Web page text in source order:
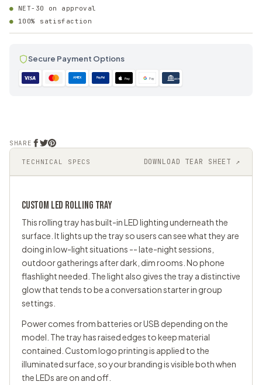
TECHNICAL SPECS DOWNLOAD TEAR SHEET ↗
CUSTOM LED ROLLING TRAY
This rolling tray has built-in LED lighting underneath the
surface. It lights up the tray so users can see what they are
doing in low-light situations -- late-night sessions,
outdoor gatherings after dark, dim rooms. No phone
flashlight needed. The light also gives the tray a distinctive
glow that tends to be a conversation starter in group
settings.
Power comes from batteries or USB depending on the
model. The tray has raised edges to keep material
contained. Custom logo printing is applied to the
illuminated surface, so your branding is visible both when
the LEDs are on and off.
NET-30 on approval
100% satisfaction
Secure Payment Options
AMEX PayPal Pay Pay ACH
SHARE